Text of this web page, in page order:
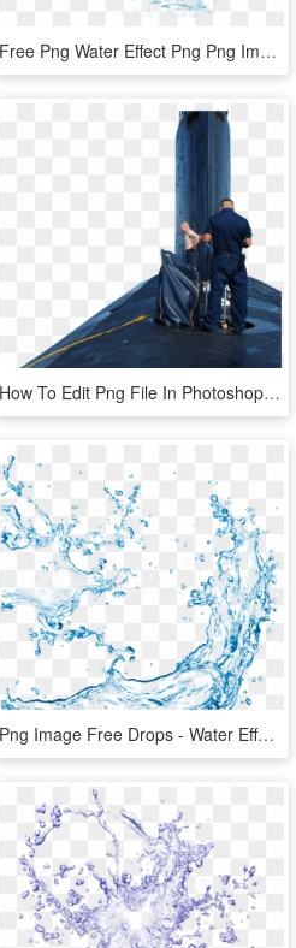
Free Png Water Effect Png Png Image With Transparent - Mary Kay Indulge Soothing Eye Gel, Png Download
How To Edit Png File In Photoshop - Picsart Manipulation Png, Transparent Png
Png Image Free Drops - Water Effect, Transparent Png